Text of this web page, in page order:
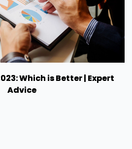
Which is Better | Expert
Advice